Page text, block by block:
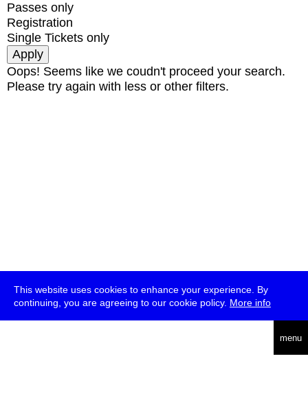
This website uses cookies to enhance your experience. By
continuing, you are agreeing to our cookie policy. More info
menu
Passes only
Registration
Single Tickets only
Oops! Seems like we coudn't proceed your search.
Please try again with less or other filters.